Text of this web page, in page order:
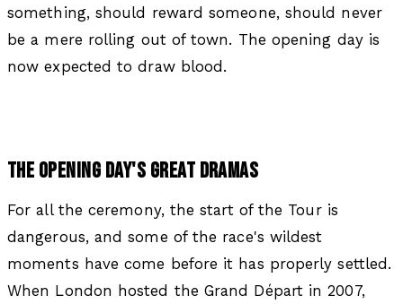
something, should reward someone, should never
be a mere rolling out of town. The opening day is
now expected to draw blood.
THE OPENING DAY'S GREAT DRAMAS
For all the ceremony, the start of the Tour is
dangerous, and some of the race's wildest
moments have come before it has properly settled.
When London hosted the Grand Départ in 2007,